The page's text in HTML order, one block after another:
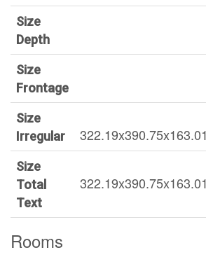
Size
Depth
Size
Frontage
Size
Irregular
Size
Total
Text
Rooms